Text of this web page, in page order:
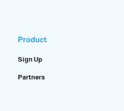
Product
Sign Up
Partners